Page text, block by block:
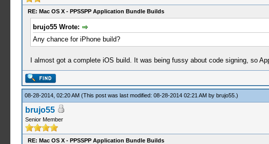
RE: Mac OS X - PPSSPP Application Bundle Builds
brujo55 Wrote:
Any chance for iPhone build?
I almost got a complete iOS build. It was being fussy about code signing, so
08-28-2014, 02:20 AM (This post was last modified: 08-28-2014 02:21 AM by brujo55.)
brujo55
Senior Member
RE: Mac OS X - PPSSPP Application Bundle Builds